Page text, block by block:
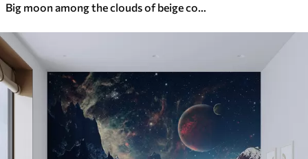
Big moon among the clouds of beige color loft style